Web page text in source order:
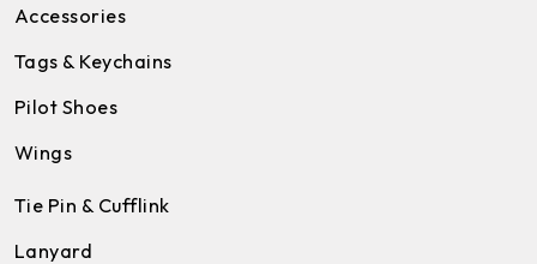
Accessories
Tags & Keychains
Pilot Shoes
Wings
Tie Pin & Cufflink
Lanyard